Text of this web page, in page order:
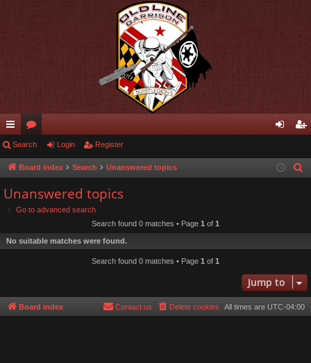
ui
ck
lin
ks
or
u
s
in ist
Search Login Register
Board index Search Unanswered topics
Unanswered topics
Go to advanced search
Search found 0 matches • Page 1 of 1
No suitable matches were found.
Search found 0 matches • Page 1 of 1
Jump to
Board index All times are UTC-04:00
Delete cookies
Contact us